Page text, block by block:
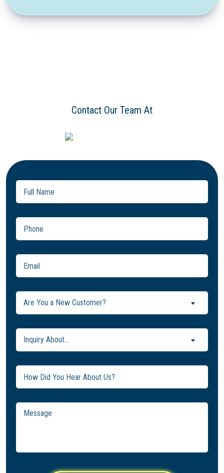
Contact Our Team At
Full
Name
Phone
Email
Are
You
New
Customer?
Are You a New Customer?
Inquiry
About...
Inquiry About...
Untitled
Message